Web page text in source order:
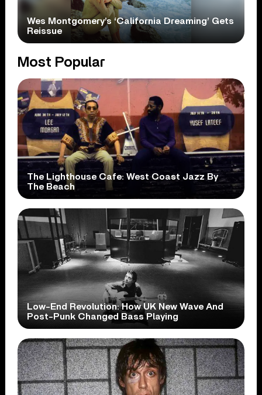
Wes Montgomery’s ‘California Dreaming’ Gets
Reissue
Most Popular
The Lighthouse Cafe: West Coast Jazz By
The Beach
Low-End Revolution: How UK New Wave And
Post-Punk Changed Bass Playing